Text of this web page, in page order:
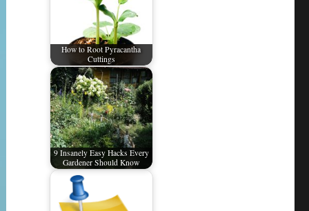
How to Root Pyracantha
Cuttings
9 Insanely Easy Hacks Every
Gardener Should Know